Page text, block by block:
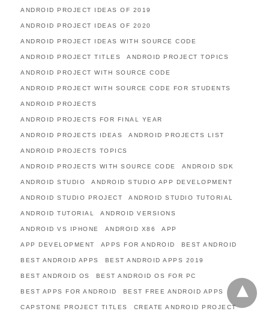
ANDROID PROJECT IDEAS OF 2019
ANDROID PROJECT IDEAS OF 2020
ANDROID PROJECT IDEAS WITH SOURCE CODE
ANDROID PROJECT TITLES ANDROID PROJECT TOPICS
ANDROID PROJECT WITH SOURCE CODE
ANDROID PROJECT WITH SOURCE CODE FOR STUDENTS
ANDROID PROJECTS
ANDROID PROJECTS FOR FINAL YEAR
ANDROID PROJECTS IDEAS ANDROID PROJECTS LIST
ANDROID PROJECTS TOPICS
ANDROID PROJECTS WITH SOURCE CODE ANDROID SDK
ANDROID STUDIO ANDROID STUDIO APP DEVELOPMENT
ANDROID STUDIO PROJECT ANDROID STUDIO TUTORIAL
ANDROID TUTORIAL ANDROID VERSIONS
ANDROID VS IPHONE ANDROID X86 APP
APP DEVELOPMENT APPS FOR ANDROID BEST ANDROID
BEST ANDROID APPS BEST ANDROID APPS 2019
BEST ANDROID OS BEST ANDROID OS FOR PC
BEST APPS FOR ANDROID BEST FREE ANDROID APPS
CAPSTONE PROJECT TITLES CREATE ANDROID PROJECT